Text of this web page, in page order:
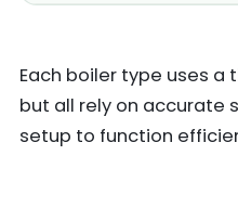
Each boiler type uses
but all rely on accurate
setup to function